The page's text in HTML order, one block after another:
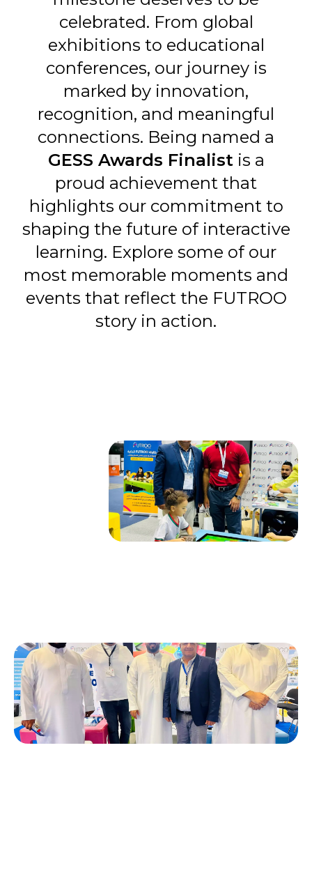
celebrated. From global
exhibitions to educational
conferences, our journey is
marked by innovation,
recognition, and meaningful
connections. Being named a
GESS Awards Finalistis a
proud achievement that
highlights our commitment to
shaping the future of interactive
learning. Explore some of our
most memorable moments and
events that reflect the FUTROO
story in action.